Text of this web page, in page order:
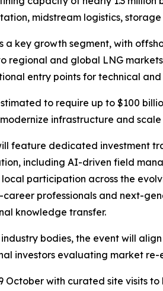
midstream logistics,
a key growth segment, with
regional and global LNG
entry points for technical
to require up to $100
infrastructure and scale
feature dedicated investment
including AI-driven field
participation across the
professionals and next-
knowledge transfer.
bodies, the event will
investors evaluating market re-
October with curated site visits